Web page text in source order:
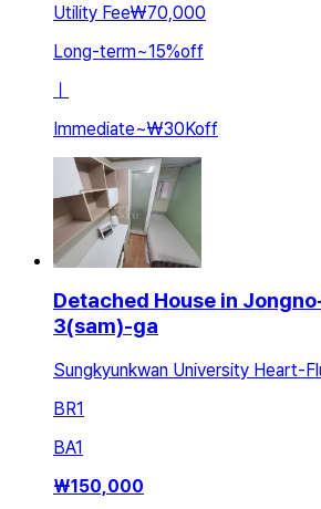
Utility Fee₩70,000
Long-term~15%off
ㅣ
Immediate~₩30Koff
Detached House in
3(sam)-ga
Sungkyunkwan University Heart-
BR1
BA1
₩150,000